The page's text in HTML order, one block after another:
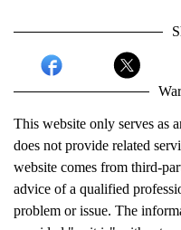
This website only serves as
does not provide related
website comes from third-
advice of a qualified
problem or issue. The